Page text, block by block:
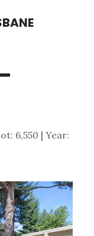
6,550 | Year: